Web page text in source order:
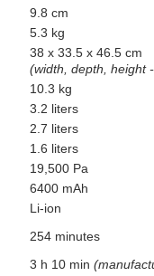
9.8 cm
5.3 kg
38 x 33.5 x 46.5 cm
(width, depth, height
10.3 kg
3.2 liters
2.7 liters
1.6 liters
19,500 Pa
6400 mAh
Li-ion
254 minutes
3 h 10 min